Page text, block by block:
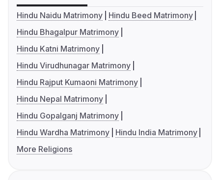
Hindu Naidu Matrimony
Hindu Beed Matrimony
Hindu Bhagalpur Matrimony
Hindu Katni Matrimony
Hindu Virudhunagar Matrimony
Hindu Rajput Kumaoni Matrimony
Hindu Nepal Matrimony
Hindu Gopalganj Matrimony
Hindu Wardha Matrimony
Hindu India Matrimony
More Religions